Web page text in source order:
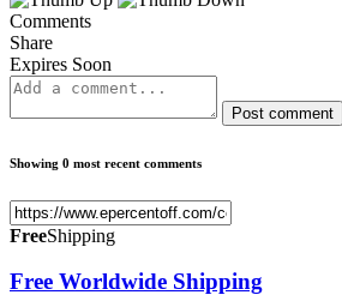
Comments
Share
Expires Soon
Post comment
Showing 0 most recent comments
FreeShipping
Free Worldwide Shipping